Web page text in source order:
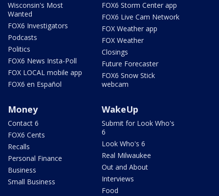
Wisconsin's Most
Wanted
FOX6 Investigators
Podcasts
Politics
FOX6 News Insta-Poll
FOX LOCAL mobile app
FOX6 en Español
FOX6 Storm Center app
FOX6 Live Cam Network
FOX Weather app
FOX Weather
Closings
Future Forecaster
FOX6 Snow Stick
webcam
Money
Contact 6
FOX6 Cents
Recalls
Personal Finance
Business
Small Business
WakeUp
Submit for Look Who's
6
Look Who's 6
Real Milwaukee
Out and About
Interviews
Food